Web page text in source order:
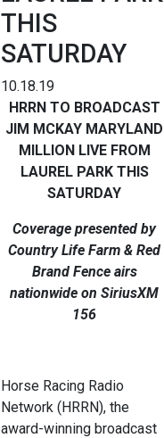
THIS
SATURDAY
10.18.19
HRRN TO BROADCAST
JIM MCKAY MARYLAND
MILLION LIVE FROM
LAUREL PARK THIS
SATURDAY
Coverage presented by
Country Life Farm & Red
Brand Fence airs
nationwide on SiriusXM
156
Horse Racing Radio
Network (HRRN), the
award-winning broadcast